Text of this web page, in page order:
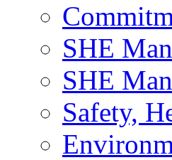
SHE
SHE
Safety,